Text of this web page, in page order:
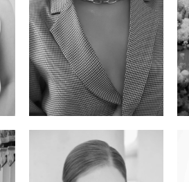
Phan Thuy Anh
Vietnamese/France | 165cm | 84/63/90